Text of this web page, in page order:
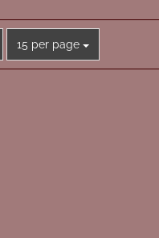
15 per page
per page